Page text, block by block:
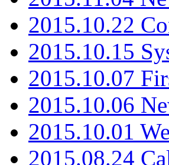
2015.10.22
2015.10.15
2015.10.07
2015.10.06
2015.10.01
2015.08.24